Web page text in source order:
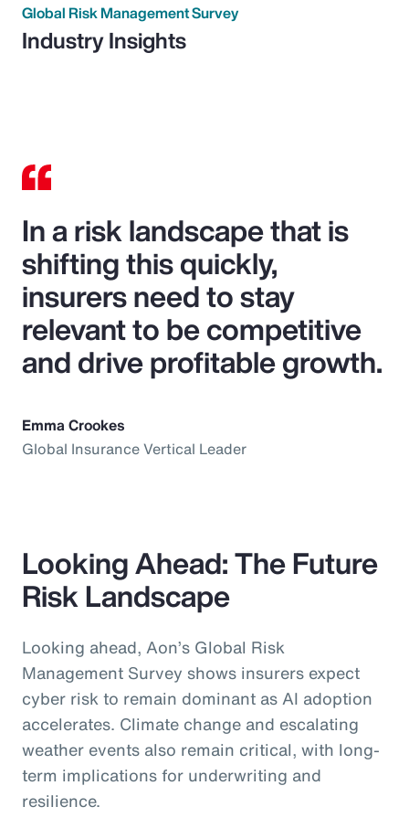
Global Risk Management Survey
Industry Insights
In a risk landscape that is
shifting this quickly,
insurers need to stay
relevant to be competitive
and drive profitable growth.
Emma Crookes
Global Insurance Vertical Leader
Looking Ahead: The Future
Risk Landscape
Looking ahead, Aon’s Global Risk
Management Survey shows insurers expect
cyber risk to remain dominant as AI adoption
accelerates. Climate change and escalating
weather events also remain critical, with long-
term implications for underwriting and
resilience.